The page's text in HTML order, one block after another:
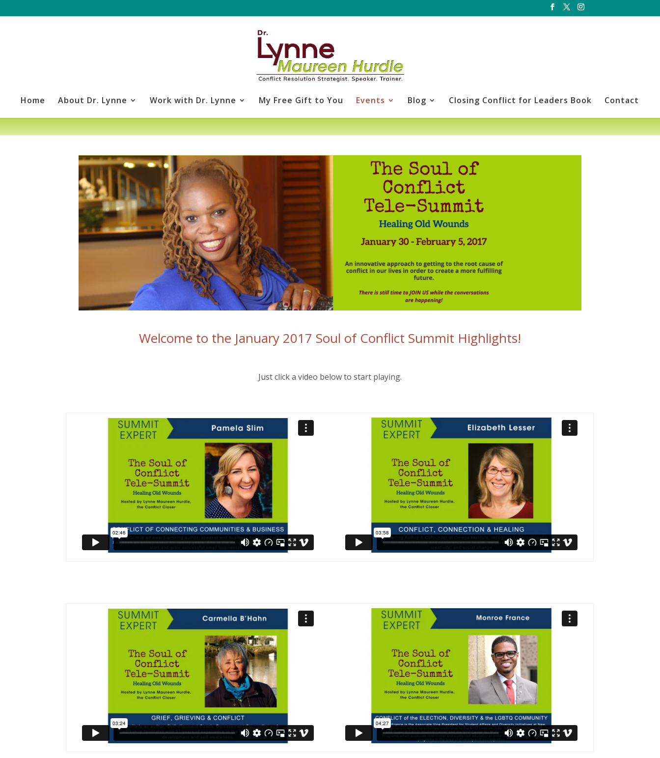
Home About Dr. Lynne Work with Dr. Lynne My Free Gift to You Events Blog Closing Conflict for Leaders Book Contact
Welcome to the January 2017 Soul of Conflict Summit Highlights!
Just click a video below to start playing.